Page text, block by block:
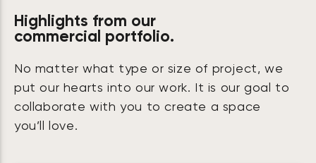
Highlights from our
commercial portfolio.
No matter what type or size of project, we
put our hearts into our work. It is our goal to
collaborate with you to create a space
you’ll love.